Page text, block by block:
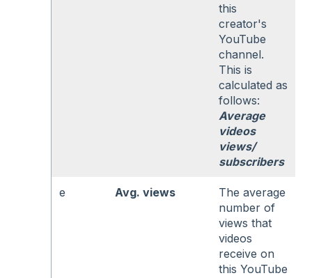
this
creator's
YouTube
channel.
This is
calculated as
follows:
Average
videos
views/
subscribers
e Avg. views
The average
number of
views that
videos
receive on
this YouTube